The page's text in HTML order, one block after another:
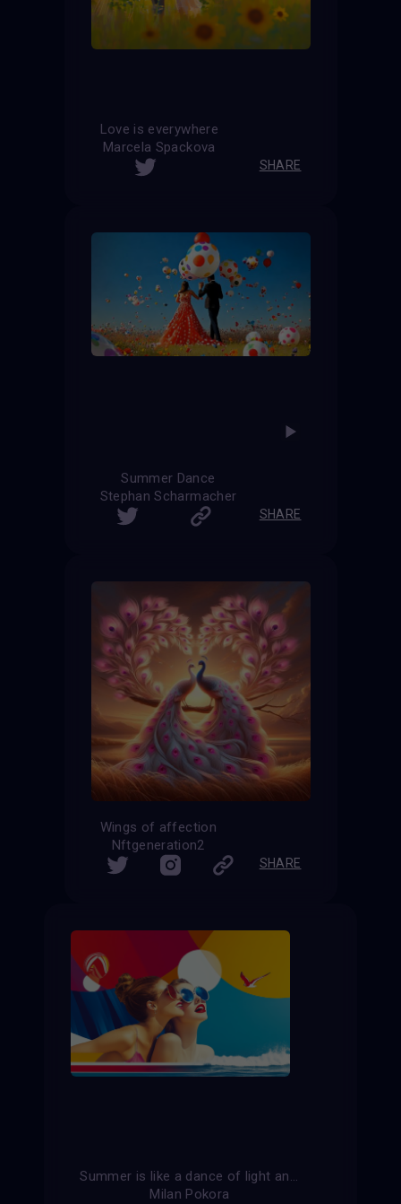
Love is everywhere
Marcela Spackova
SHARE
Summer Dance
Stephan Scharmacher
SHARE
Wings of affection
Nftgeneration2
SHARE
Summer is like a dance of light and shadow, where every moment is filled with joy.
Milan Pokora